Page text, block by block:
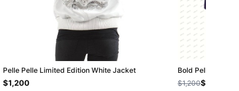
Pelle Pelle Limited Edition White Jacket
$1,200
Bold Pelle Pelle
$1,200$800